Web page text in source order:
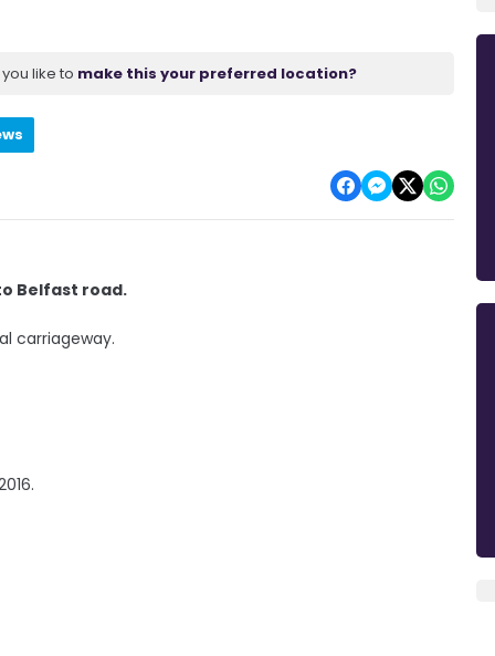
like to make this your preferred location?
Belfast road.
carriageway.